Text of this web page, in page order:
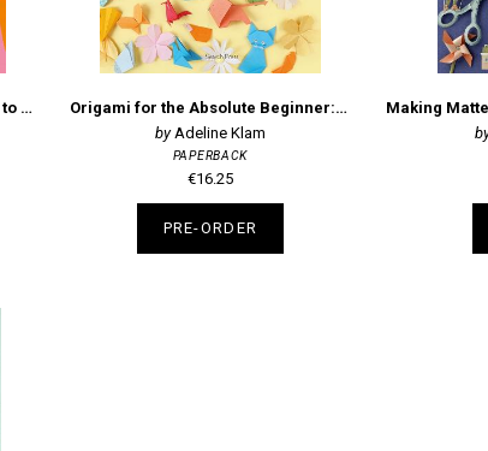
Cut, Paste, Create: 1,000 Images to Cut Out & Collage
Origami for the Absolute Beginner: Over 40 Super-Easy Projects
Adeline Klam
PAPERBACK
€16.25
PRE-ORDER